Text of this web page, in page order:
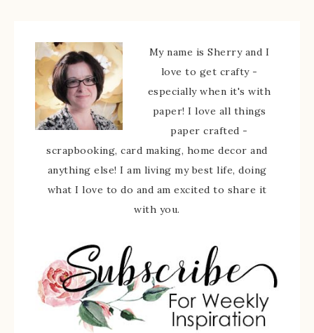
My name is Sherry and I
love to get crafty -
especially when it's with
paper! I love all things
paper crafted -
scrapbooking, card making, home decor and
anything else! I am living my best life, doing
what I love to do and am excited to share it
with you.